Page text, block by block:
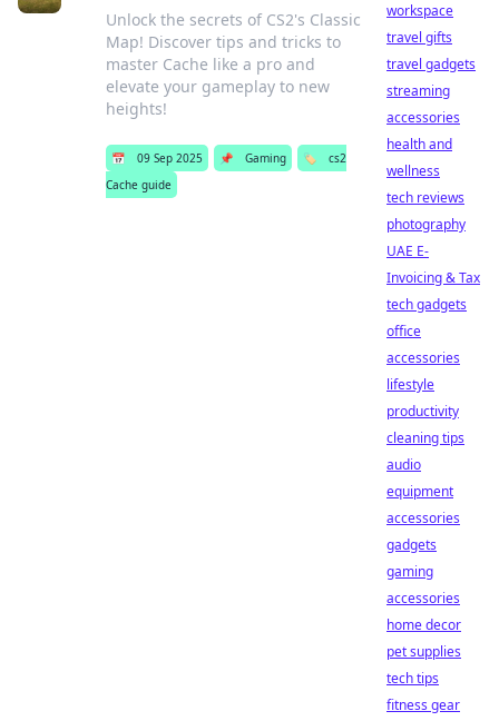
Unlock the secrets of CS2's Classic
Map! Discover tips and tricks to
master Cache like a pro and
elevate your gameplay to new
heights!
📅 09 Sep 2025 📌 Gaming 🏷️
cs2
Cache guide
workspace
travel gifts
travel gadgets
streaming
accessories
health and
wellness
tech reviews
photography
UAE E-
Invoicing & Tax
tech gadgets
office
accessories
lifestyle
productivity
cleaning tips
audio
equipment
accessories
gadgets
gaming
accessories
home decor
pet supplies
tech tips
fitness gear